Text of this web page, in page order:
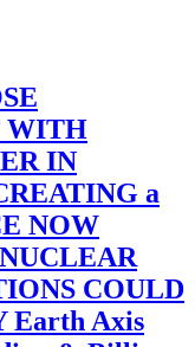
WITH
IN
a
NOW
COULD
Earth Axis